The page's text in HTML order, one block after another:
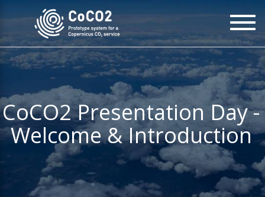
to
content
CoCO2 Presentation Day -
Welcome & Introduction